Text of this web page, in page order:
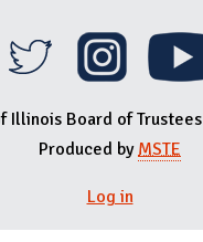
Illinois Board of Trustees
Produced by MSTE
User menu
Log in